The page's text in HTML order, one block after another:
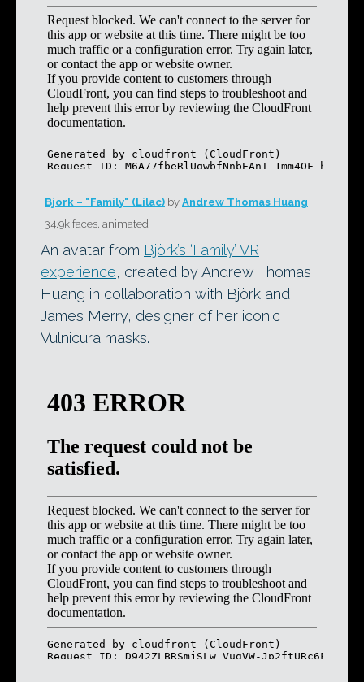
Bjork – "Family" (Lilac) by Andrew Thomas Huang
34.9k faces, animated
An avatar from Björk’s ‘Family’ VR
experience, created by Andrew Thomas
Huang in collaboration with Björk and
James Merry, designer of her iconic
Vulnicura masks.